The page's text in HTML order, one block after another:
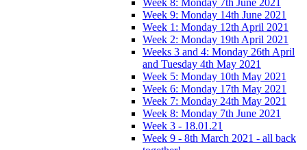
Week 9: Monday 14th June 2021
Week 1: Monday 12th April 2021
Week 2: Monday 19th April 2021
Weeks 3 and 4: Monday 26th April
and Tuesday 4th May 2021
Week 5: Monday 10th May 2021
Week 6: Monday 17th May 2021
Week 7: Monday 24th May 2021
Week 8: Monday 7th June 2021
Week 3 - 18.01.21
Week 9 - 8th March 2021 - all back